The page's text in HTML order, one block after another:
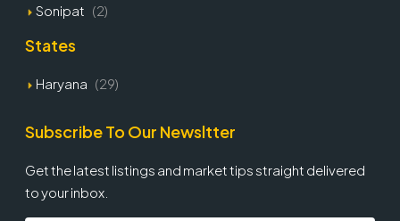
Sonipat (2)
States
Haryana (29)
Subscribe To Our Newsltter
Get the latest listings and market tips straight delivered
to your inbox.